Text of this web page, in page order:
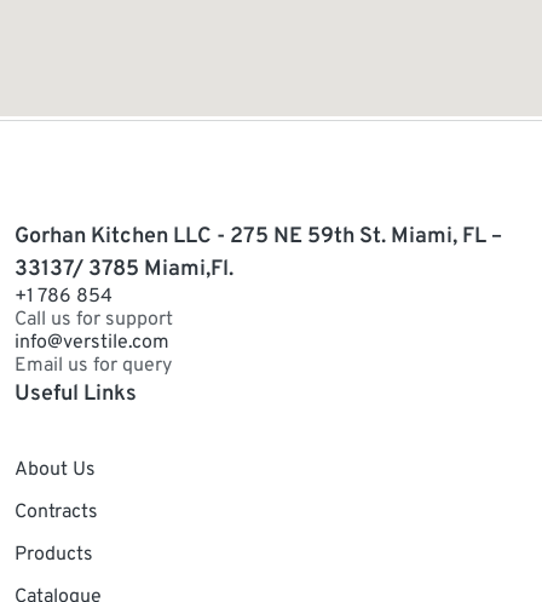
Gorhan Kitchen LLC - 275 NE 59th St. Miami, FL –
33137/ 3785 Miami,Fl.
+1 786 854
Call us for support
info@verstile.com
Email us for query
Useful Links
About Us
Contracts
Products
Catalogue